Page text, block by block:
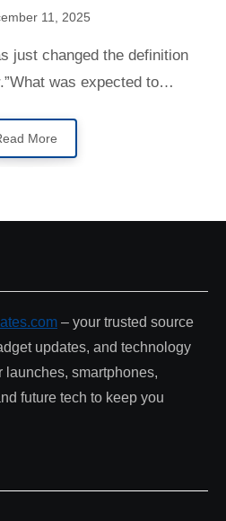
11, 2025
was expected to…
More
– your trusted source
updates, and technology
launches, smartphones,
future tech to keep you